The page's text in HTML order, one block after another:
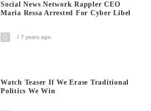
Social News Network Rappler CEO
Maria Ressa Arrested For Cyber Libel
7 years ago
Watch Teaser If We Erase Traditional
Politics We Win